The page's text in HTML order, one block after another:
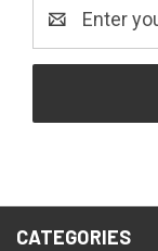
CATEGORIES